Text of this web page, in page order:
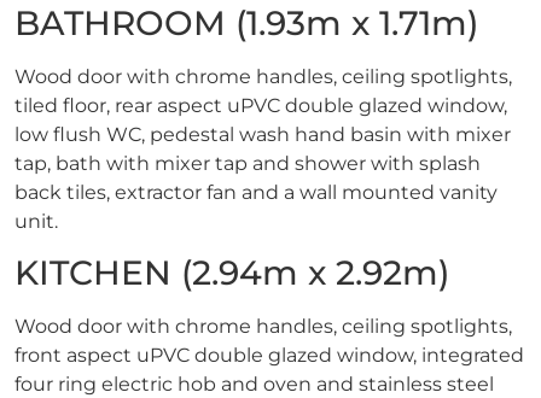
BATHROOM (1.93m x 1.71m)
Wood door with chrome handles, ceiling spotlights,
tiled floor, rear aspect uPVC double glazed window,
low flush WC, pedestal wash hand basin with mixer
tap, bath with mixer tap and shower with splash
back tiles, extractor fan and a wall mounted vanity
unit.
KITCHEN (2.94m x 2.92m)
Wood door with chrome handles, ceiling spotlights,
front aspect uPVC double glazed window, integrated
four ring electric hob and oven and stainless steel